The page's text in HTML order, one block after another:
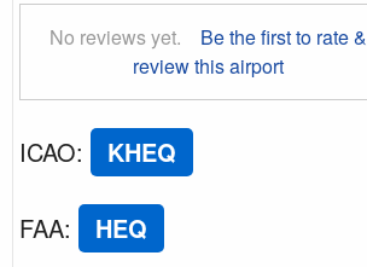
No reviews yet.
Be the first to rate &
review this airport
ICAO: KHEQ
FAA: HEQ